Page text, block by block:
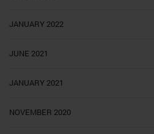
JANUARY 2022
JUNE 2021
JANUARY 2021
NOVEMBER 2020